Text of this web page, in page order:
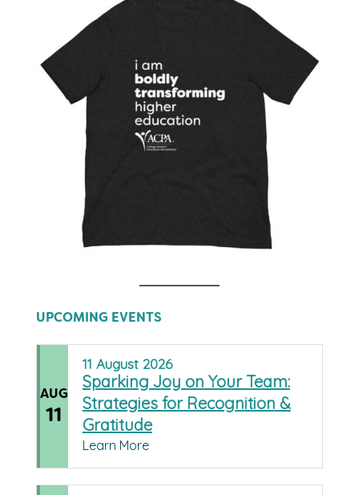
UPCOMING EVENTS
AUG
11
11 August 2026
Sparking Joy on Your Team:
Strategies for Recognition &
Gratitude
Learn More